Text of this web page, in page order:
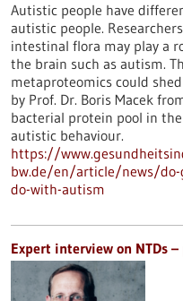
Autistic people have
autistic people.
intestinal flora may play a
the brain such as autism.
metaproteomics could
by Prof. Dr. Boris Macek
bacterial protein pool in
autistic behaviour.
https://
bw.de/en/article/news/do-
do-with-autism
Expert interview on NTDs